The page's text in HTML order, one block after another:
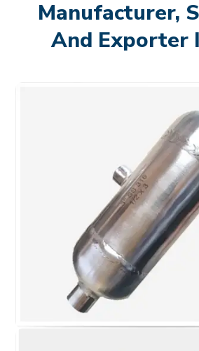
Manufacturer,
And Exporter